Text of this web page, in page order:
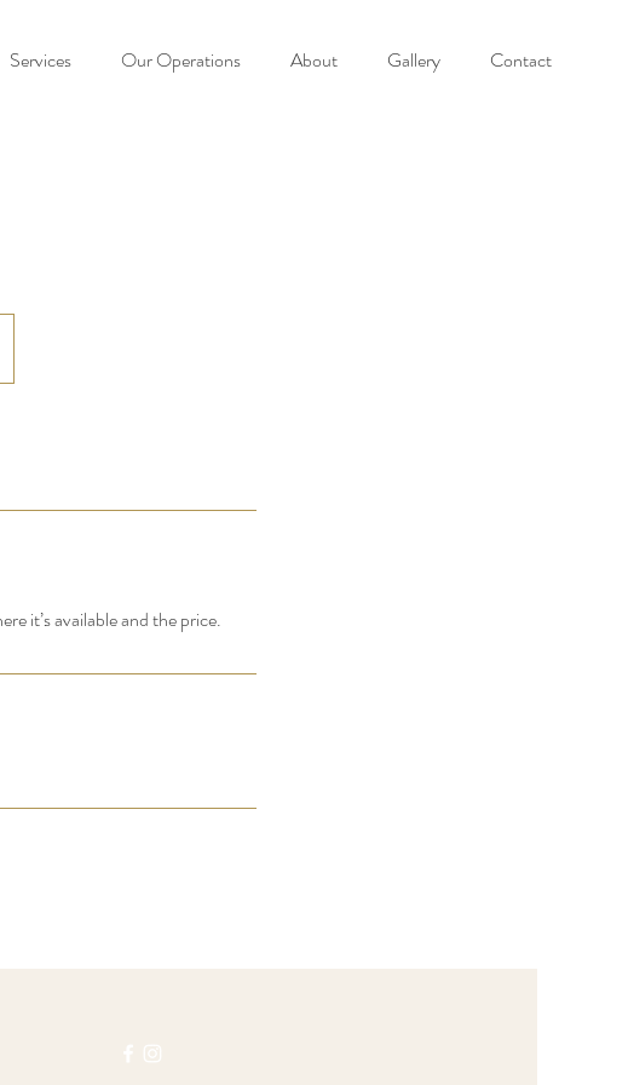
Services Our Operations About Gallery Contact
it’s available and the price.